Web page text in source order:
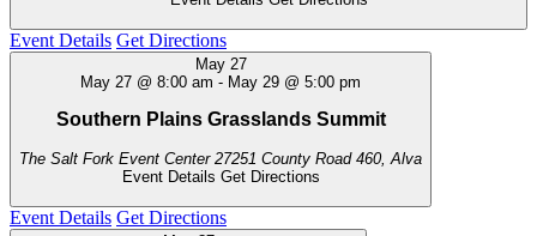
Event Details Get Directions
May 27
May 27 @ 8:00 am - May 29 @ 5:00 pm
Southern Plains Grasslands Summit
The Salt Fork Event Center
27251 County Road 460, Alva
Event Details Get Directions
Event Details Get Directions